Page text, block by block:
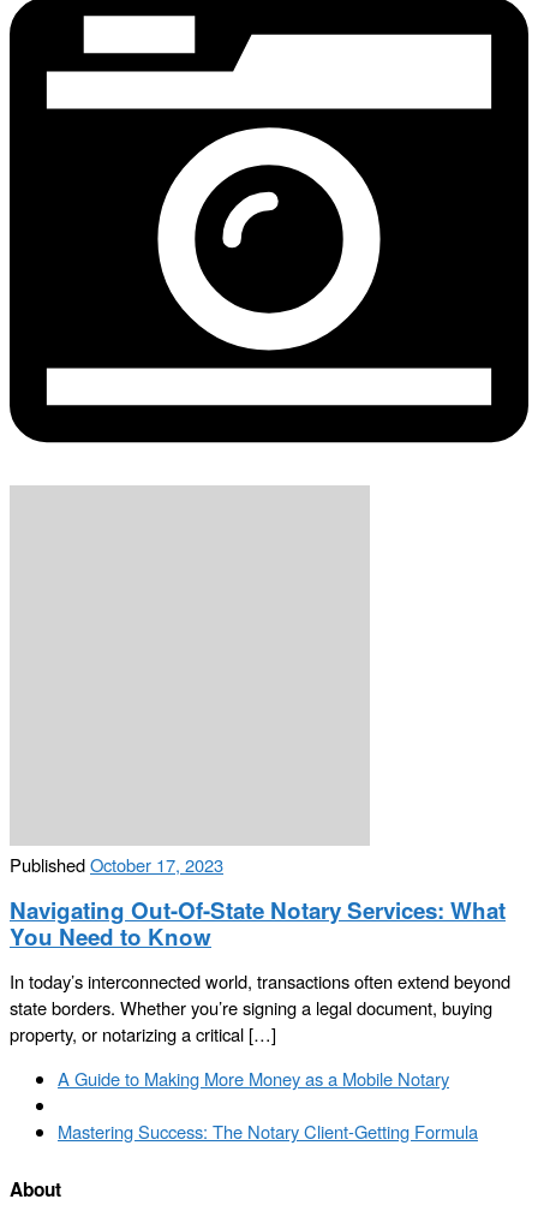
PublishedOctober 17, 2023
Navigating Out-Of-State Notary Services: What
You Need to Know
In today’s interconnected world, transactions often extend beyond
state borders. Whether you’re signing a legal document, buying
property, or notarizing a critical […]
Post
navigation
Previous
A Guide to Making More Money as a Mobile Notary
to
list
Next
Mastering Success: The Notary Client-Getting Formula
About